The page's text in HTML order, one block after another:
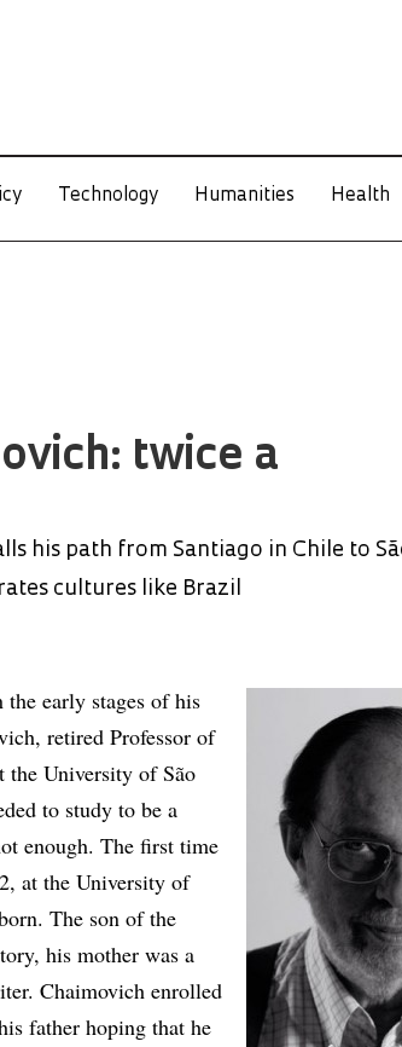
Technology Humanities Health
twice a
his path from Santiago in Chile to
cultures like Brazil
early stages of his
retired Professor of
the University of São
to study to be a
enough. The first time
at the University of
The son of the
his mother was a
Chaimovich enrolled
father hoping that he